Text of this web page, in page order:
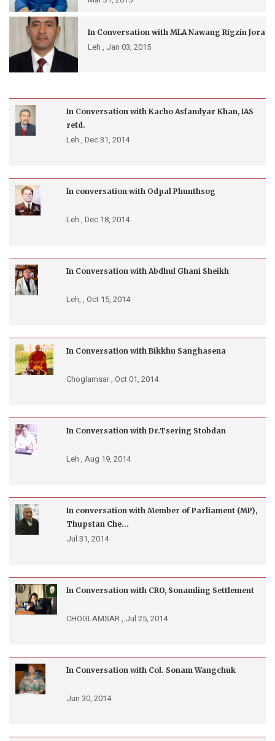
In Conversation with MLA Nawang Rigzin Jora
Leh , Jan 03, 2015
In Conversation with Kacho Asfandyar Khan, IAS
retd.
Leh , Dec 31, 2014
In conversation with Odpal Phunthsog
Leh , Dec 18, 2014
In Conversation with Abdhul Ghani Sheikh
Leh, , Oct 15, 2014
In Conversation with Bikkhu Sanghasena
Choglamsar , Oct 01, 2014
In Conversation with Dr.Tsering Stobdan
Leh , Aug 19, 2014
In conversation with Member of Parliament (MP),
Thupstan Che...
Jul 31, 2014
In Conversation with CRO, Sonamling Settlement
CHOGLAMSAR , Jul 25, 2014
In Conversation with Col. Sonam Wangchuk
Jun 30, 2014